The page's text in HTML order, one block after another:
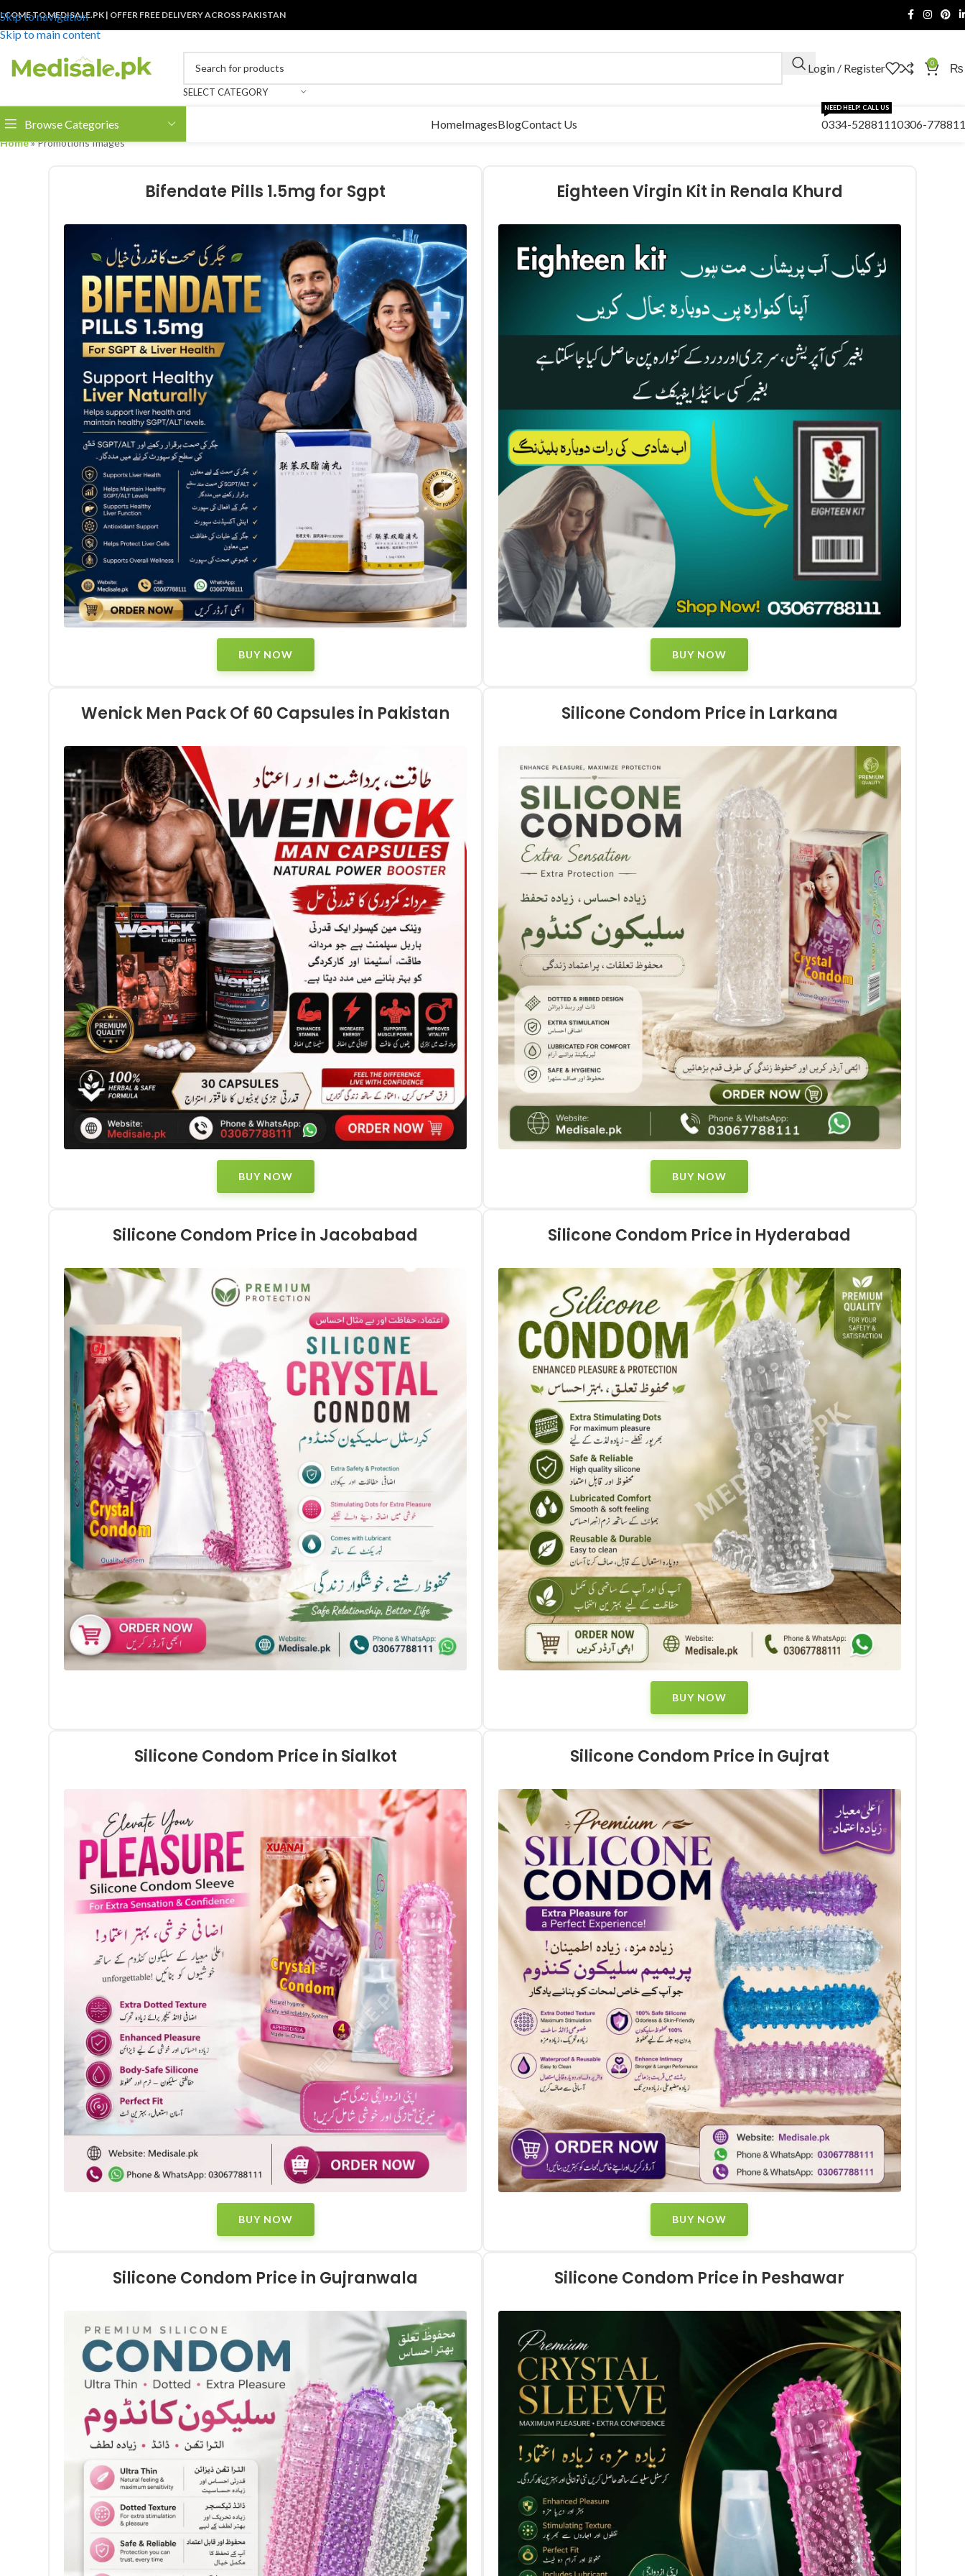
Skip to navigation
Skip to main content
TO MEDISALE.PK | OFFER FREE DELIVERY ACROSS PAKISTAN
SELECT CATEGORY
Login / Register 0 ₨
Browse Categories HomeImagesBlogContact Us 0334-5288111
NEED HELP! CALL US
0306-
Home»Promotions Images
Bifendate Pills 1.5mg for Sgpt
BUY NOW
Eighteen Virgin Kit in Renala Khurd
BUY NOW
Wenick Men Pack Of 60 Capsules in Pakistan
BUY NOW
Silicone Condom Price in Larkana
BUY NOW
Silicone Condom Price in Jacobabad Silicone Condom Price in Hyderabad
BUY NOW
Silicone Condom Price in Sialkot
BUY NOW
Silicone Condom Price in Gujrat
BUY NOW
Silicone Condom Price in Gujranwala Silicone Condom Price in Peshawar